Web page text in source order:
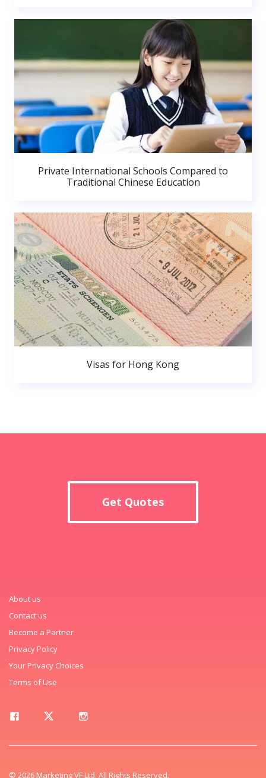
Private International Schools Compared to
Traditional Chinese Education
Visas for Hong Kong
Get Quotes
About us
Contact us
Become a Partner
Privacy Policy
Your Privacy Choices
Terms of Use
© 2026 Marketing VF Ltd. All Rights Reserved.